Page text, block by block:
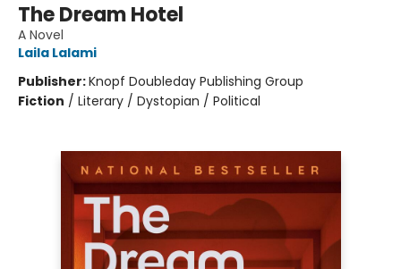
The Dream Hotel
A Novel
Laila Lalami
Publisher:Knopf Doubleday Publishing Group
Fiction / Literary / Dystopian / Political